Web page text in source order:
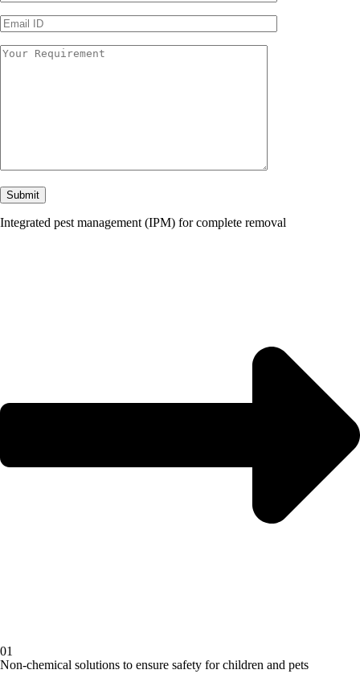
Integrated pest management (IPM) for complete removal
01
Non-chemical solutions to ensure safety for children and pets